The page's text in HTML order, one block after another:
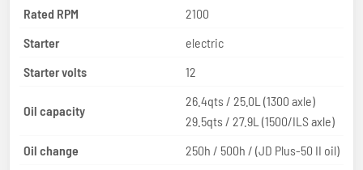
Rated RPM
2100
Starter
electric
Starter volts
12
Oil capacity
26.4qts / 25.0L (1300 axle)
29.5qts / 27.9L (1500/ILS axle)
Oil change
250h / 500h / (JD Plus-50 II oil)